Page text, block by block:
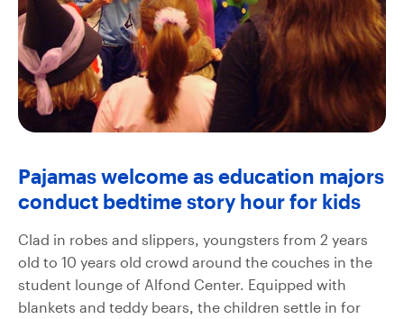
Pajamas welcome as education majors
conduct bedtime story hour for kids
Clad in robes and slippers, youngsters from 2 years
old to 10 years old crowd around the couches in the
student lounge of Alfond Center. Equipped with
blankets and teddy bears, the children settle in for